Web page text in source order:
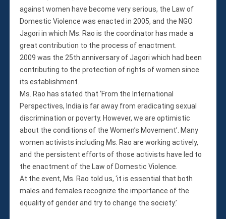
against women have become very serious, the Law of
Domestic Violence was enacted in 2005, and the NGO
Jagori in which Ms. Rao is the coordinator has made a
great contribution to the process of enactment.
2009 was the 25th anniversary of Jagori which had been
contributing to the protection of rights of women since
its establishment.
Ms. Rao has stated that ‘From the International
Perspectives, India is far away from eradicating sexual
discrimination or poverty. However, we are optimistic
about the conditions of the Women’s Movement’. Many
women activists including Ms. Rao are working actively,
and the persistent efforts of those activists have led to
the enactment of the Law of Domestic Violence.
At the event, Ms. Rao told us, ‘it is essential that both
males and females recognize the importance of the
equality of gender and try to change the society.’